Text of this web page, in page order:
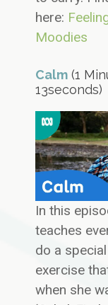
here:
Moodies
Calm (1
13seconds)
In this
teaches
do a
exercise
when she